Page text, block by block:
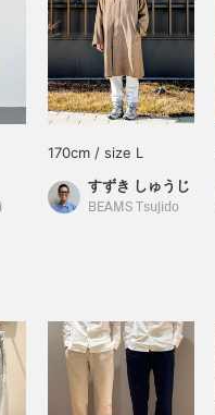
170cm / size L
すずき しゅうじ
BEAMS Tsujido